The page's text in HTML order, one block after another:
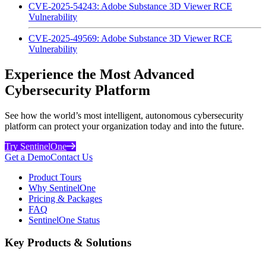
CVE-2025-54243: Adobe Substance 3D Viewer RCE
Vulnerability
CVE-2025-49569: Adobe Substance 3D Viewer RCE
Vulnerability
Experience the Most Advanced
Cybersecurity Platform
See how the world’s most intelligent, autonomous cybersecurity
platform can protect your organization today and into the future.
Try SentinelOne
Get a DemoContact Us
Product Tours
Why SentinelOne
Pricing & Packages
FAQ
SentinelOne Status
Key Products & Solutions